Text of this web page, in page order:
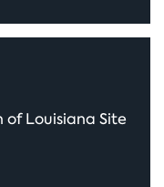
of Louisiana Site